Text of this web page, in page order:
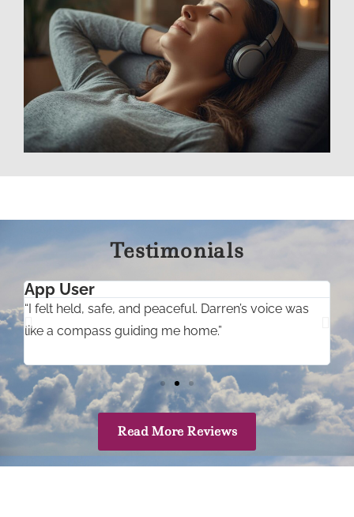
Testimonials
App User
“I felt held, safe, and peaceful. Darren’s voice was
like a compass guiding me home.”
Read More Reviews